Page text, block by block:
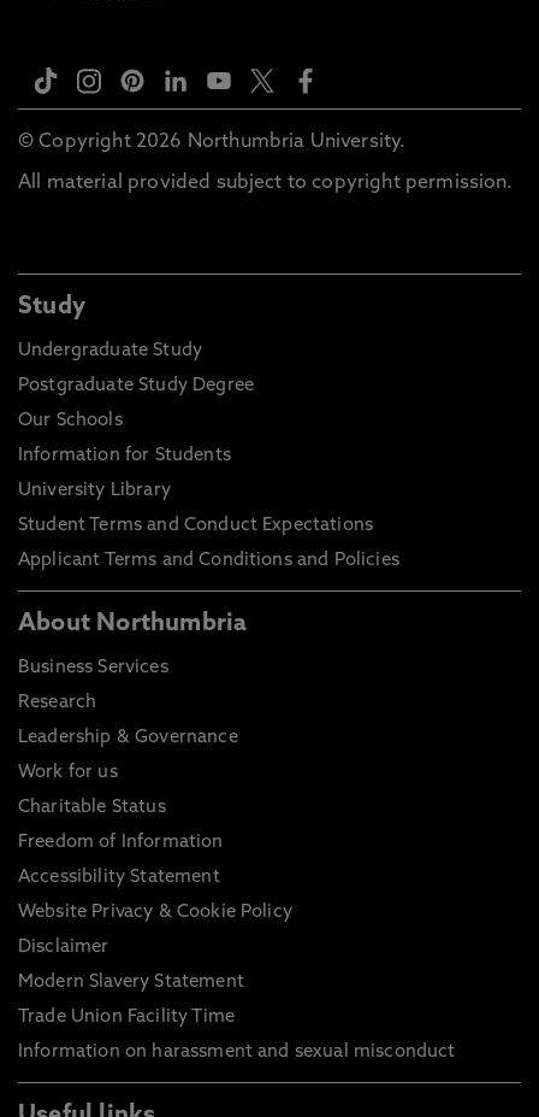
© Copyright 2026 Northumbria University.
All material provided subject to copyright permission.
Study
Undergraduate Study
Postgraduate Study Degree
Our Schools
Information for Students
University Library
Student Terms and Conduct Expectations
Applicant Terms and Conditions and Policies
About Northumbria
Business Services
Research
Leadership & Governance
Work for us
Charitable Status
Freedom of Information
Accessibility Statement
Website Privacy & Cookie Policy
Disclaimer
Modern Slavery Statement
Trade Union Facility Time
Information on harassment and sexual misconduct